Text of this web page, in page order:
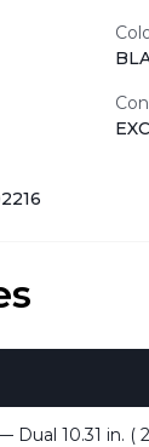
Dual 10.31 in. (